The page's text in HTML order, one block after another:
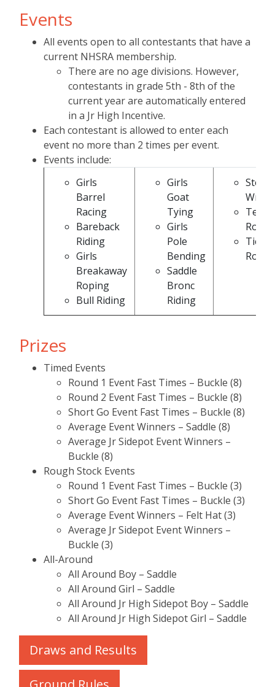
Events
All events open to all contestants that have a
current NHSRA membership.
There are no age divisions. However,
contestants in grade 5th - 8th of the
current year are automatically entered
in a Jr High Incentive.
Each contestant is allowed to enter each
event no more than 2 times per event.
Events include:
Girls
Barrel
Racing
Bareback
Riding
Girls
Breakaway
Roping
Bull Riding
Girls
Goat
Tying
Girls
Pole
Bending
Saddle
Bronc
Riding
Steer
Team
Tie
Prizes
Timed Events
Round 1 Event Fast Times – Buckle (8)
Round 2 Event Fast Times – Buckle (8)
Short Go Event Fast Times – Buckle (8)
Average Event Winners – Saddle (8)
Average Jr Sidepot Event Winners –
Buckle (8)
Rough Stock Events
Round 1 Event Fast Times – Buckle (3)
Short Go Event Fast Times – Buckle (3)
Average Event Winners – Felt Hat (3)
Average Jr Sidepot Event Winners –
Buckle (3)
All-Around
All Around Boy – Saddle
All Around Girl – Saddle
All Around Jr High Sidepot Boy – Saddle
All Around Jr High Sidepot Girl – Saddle
Draws and Results